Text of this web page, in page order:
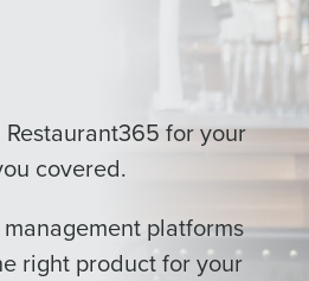
for your
covered.
platforms
right product for your